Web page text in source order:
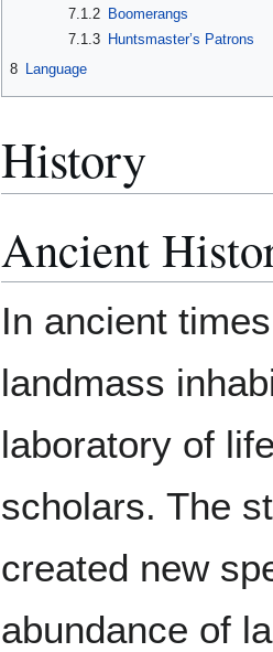
7.1.2 Boomerangs
7.1.3 Huntsmaster’s Patrons
8 Language
History
Ancient
In ancient
landmass
laboratory of
scholars. The
created new
abundance of